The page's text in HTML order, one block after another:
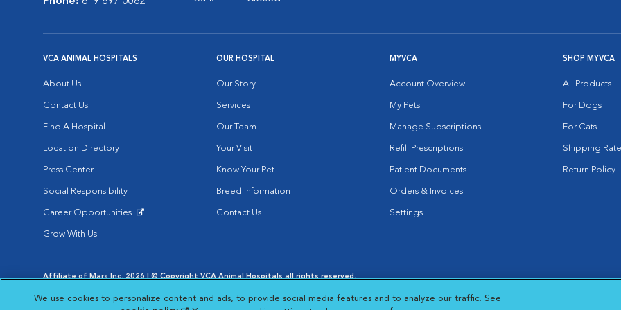
VCA ANIMAL HOSPITALS
About Us
Contact Us
Find A Hospital
Location Directory
Press Center
Social Responsibility
Career Opportunities
Grow With Us
OUR HOSPITAL
Our Story
Services
Our Team
Your Visit
Know Your Pet
Breed Information
Contact Us
MYVCA
Account Overview
My Pets
Manage Subscriptions
Refill Prescriptions
Patient Documents
Orders & Invoices
Settings
SHOP MYVCA
All Products
For Dogs
For Cats
Shipping
Return Policy
Affiliate of Mars Inc. 2026 | © Copyright VCA Animal Hospitals all rights reserved.
Opens in New Window
Opens in New Window
Cookie Notice
Opens in New Window
Cookies Settings
Your Privacy Choices
We use cookies to personalize content and ads, to provide social media features and to analyze our traffic. See